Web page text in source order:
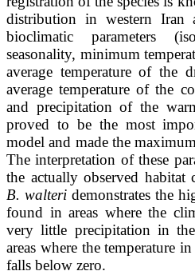
distribution in western Iran
bioclimatic parameters
seasonality, minimum
average temperature of the
average temperature of the
and precipitation of the
proved to be the most
model and made the
The interpretation of these
the actually observed habitat
B. walteri demonstrates the
found in areas where the
very little precipitation in
areas where the temperature
falls below zero.